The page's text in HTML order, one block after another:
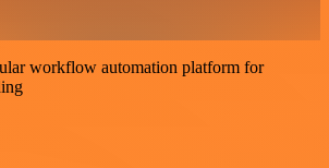
workflow automation platform for